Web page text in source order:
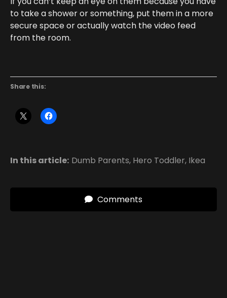
to take a shower or something, put them in a more
secure space or actually watch the video feed
from the room.
Share this:
In this article: Dumb Parents, Hero Toddler, Ikea
Comments